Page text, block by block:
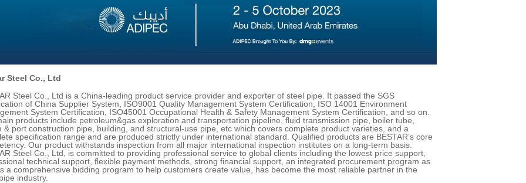
Steel Co., Ltd
Steel Co., Ltd is a China-leading product service provider and exporter of steel pipe. It passed the SGS
of China Supplier System, ISO9001 Quality Management System Certification, ISO 14001 Environment
System Certification, ISO45001 Occupational Health & Safety Management System Certification, and so on.
products include petroleum&gas exploration and transportation pipeline, fluid transmission pipe, boiler tube,
& port construction pipe, building, and structural-use pipe, etc which covers complete product varieties, and a
specification range and are produced strictly under international standard. Qualified products are BESTAR’s core
Our product withstands inspection from all major international inspection institutes on a long-term basis.
Steel Co., Ltd, is committed to providing professional service to global clients including the lowest price support,
technical support, flexible payment methods, strong financial support, an integrated procurement program as
a comprehensive bidding program to help customers create value, has become the most reliable partner in the
industry.